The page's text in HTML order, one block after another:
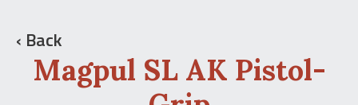
‹ Back
Magpul SL AK Pistol-